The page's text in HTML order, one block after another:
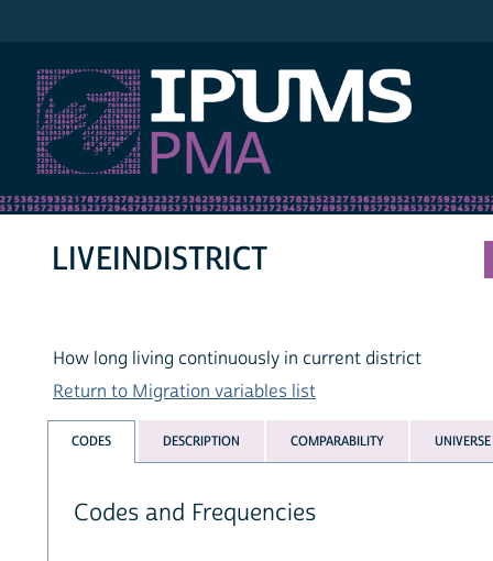
LIVEINDISTRICT
How long living continuously in current district
Return to Migration variables list
CODES DESCRIPTION COMPARABILITY UNIVERSE
Codes and Frequencies